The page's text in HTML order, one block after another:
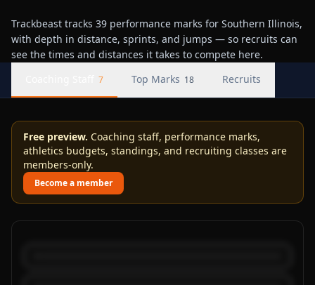
Trackbeast tracks 39 performance marks for Southern Illinois,
with depth in distance, sprints, and jumps — so recruits can
see the times and distances it takes to compete here.
7 Top Marks 18 Recruits
Free preview. Coaching staff, performance marks,
athletics budgets, standings, and recruiting classes are
members-only.
Become a member